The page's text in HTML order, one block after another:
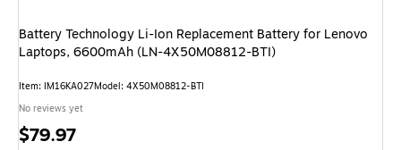
Battery Technology Li-Ion Replacement Battery for Lenovo
Laptops, 6600mAh (LN-4X50M08812-BTI)
Item: IM16KA027Model: 4X50M08812-BTI
No reviews yet
Price
$79.97